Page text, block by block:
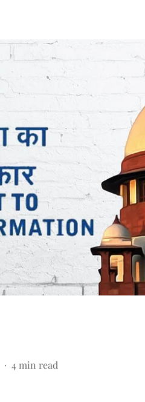
4 min read